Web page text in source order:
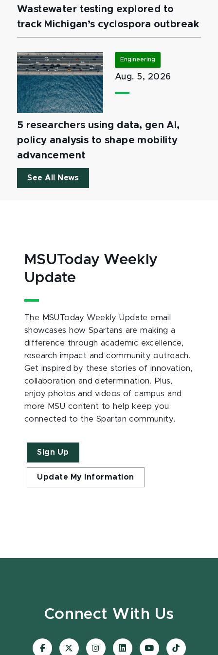
Wastewater testing explored to
track Michigan’s cyclospora outbreak
Engineering
Aug. 5, 2026
5 researchers using data, gen AI,
policy analysis to shape mobility
advancement
See All News
MSUToday Weekly
Update
The MSUToday Weekly Update email
showcases how Spartans are making a
difference through academic excellence,
research impact and community outreach.
Get inspired by these stories of innovation,
collaboration and determination. Plus,
enjoy photos and videos of campus and
more MSU content to help keep you
connected to the Spartan community.
Sign Up
Update My Information
Connect With Us
Visit
Visit
Visit
Visit
Visit
Visit